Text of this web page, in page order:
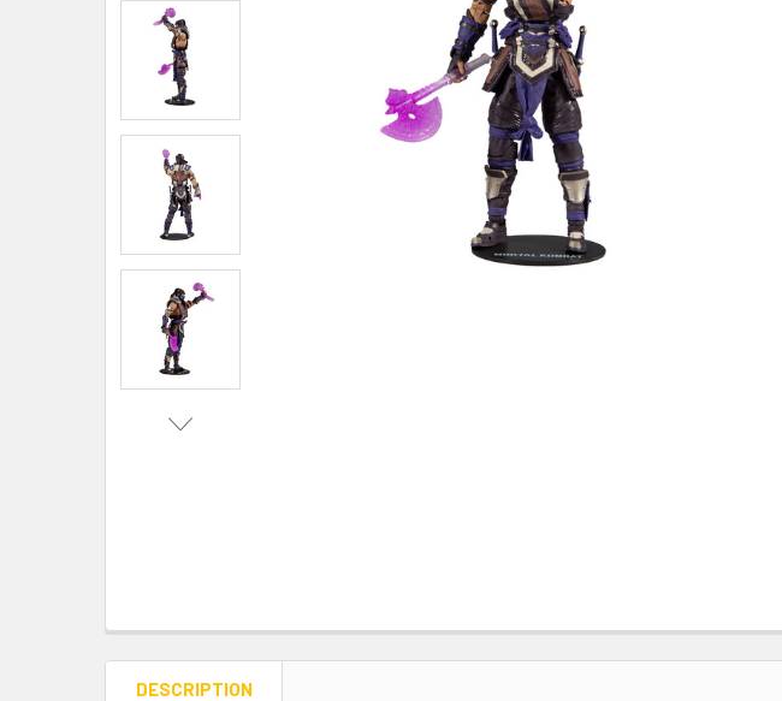
ADD
SELECTED
TO CART
DESCRIPTION